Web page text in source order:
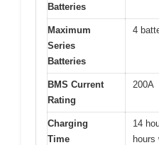
Batteries
Maximum
Series
Batteries
4
BMS Current
Rating
200A
Charging
Time
14
hours